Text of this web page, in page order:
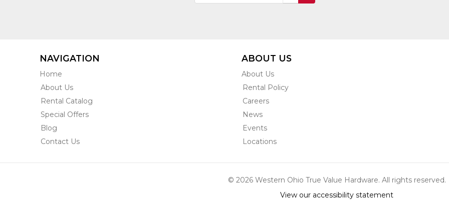
NAVIGATION
Home
About Us
Rental Catalog
Special Offers
Blog
Contact Us
ABOUT US
About Us
Rental Policy
Careers
News
Events
Locations
© 2026 Western Ohio True Value Hardware. All rights reserved.
View our accessibility statement